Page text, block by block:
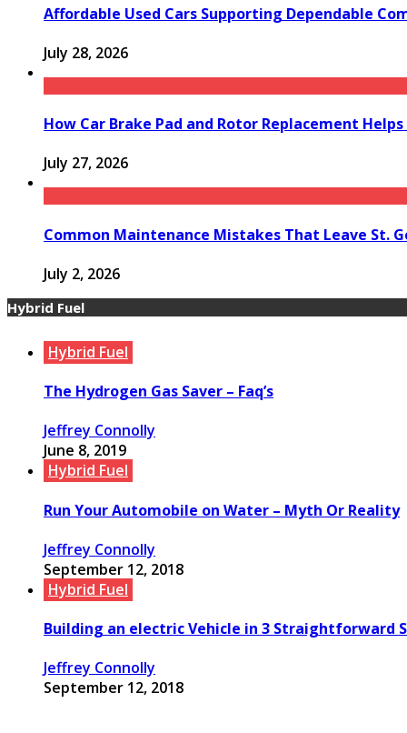
Affordable Used Cars Supporting Dependable
July 28, 2026
How Car Brake Pad and Rotor Replacement
July 27, 2026
Common Maintenance Mistakes That Leave St.
July 2, 2026
Hybrid Fuel
Hybrid Fuel
The Hydrogen Gas Saver – Faq’s
Jeffrey Connolly
June 8, 2019
Hybrid Fuel
Run Your Automobile on Water – Myth Or Reality
Jeffrey Connolly
September 12, 2018
Hybrid Fuel
Building an electric Vehicle in 3 Straightforward
Jeffrey Connolly
September 12, 2018